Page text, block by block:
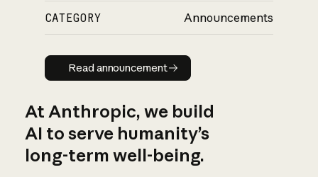
CATEGORY Announcements
Read announcement
Read announcement
At Anthropic, we build
AI to serve humanity’s
long-term well-being.